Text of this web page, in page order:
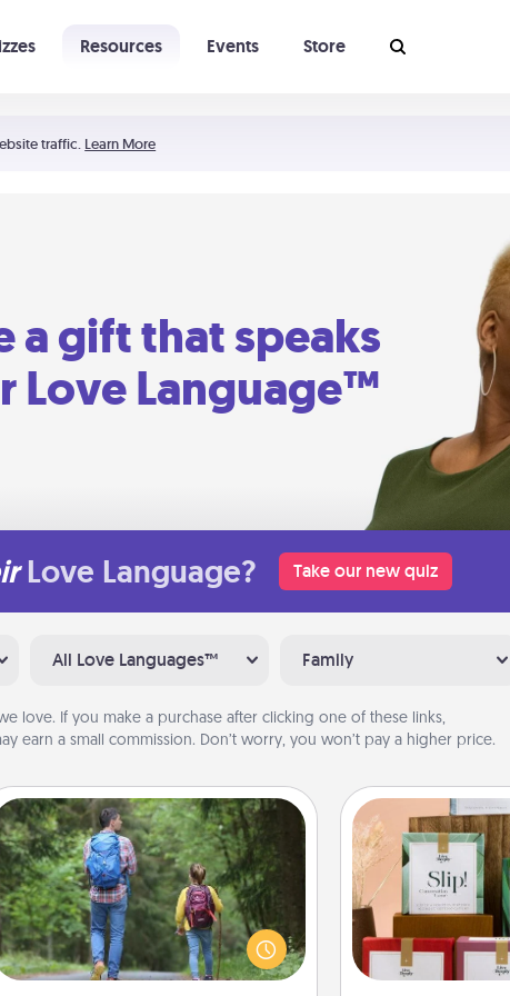
traffic. Learn More
Resources Events Store
a gift that speaks
Love Language™
Love Language? Take our new quiz
All Love Languages™ Family
love. If you make a purchase after clicking one of these links,
earn a small commission. Don’t worry, you won’t pay a higher price.
Excursion
One dialect of Quality Time is sharing
experiences together. Plan an
excursion to sky-dive, trek to Machu
Picchu, or sail in the Carribbean—
Live
Create new
loved ones
Live Deeply
good laugh?